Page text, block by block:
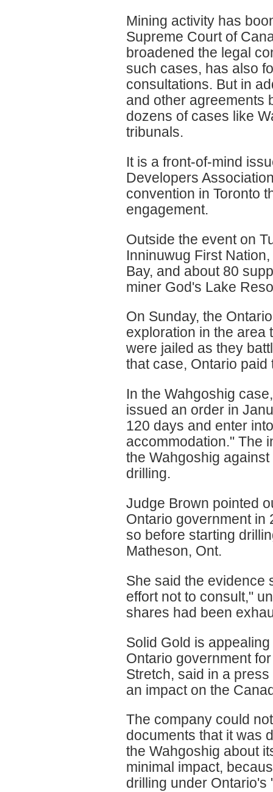
Mining activity has
Supreme Court of
broadened the legal
such cases, has also
consultations. But in
and other agreements
dozens of cases like
tribunals.
It is a front-of-mind
Developers
convention in Toronto
engagement.
Outside the event on
Inninuwug First
Bay, and about 80
miner God's Lake
On Sunday, the
exploration in the area
were jailed as they
that case, Ontario
In the Wahgoshig
issued an order in
120 days and enter
accommodation." The
the Wahgoshig
drilling.
Judge Brown pointed
Ontario government in
so before starting
Matheson, Ont.
She said the evidence
effort not to consult,"
shares had been
Solid Gold is
Ontario government
Stretch, said in a
an impact on the
The company could
documents that it was
the Wahgoshig about
minimal impact,
drilling under Ontario's